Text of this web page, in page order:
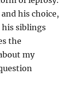
his choice,
his siblings
the
my